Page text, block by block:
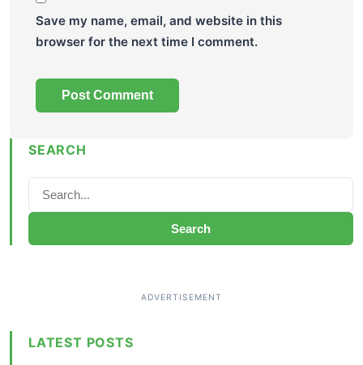
Save my name, email, and website in this
browser for the next time I comment.
SEARCH
Search
LATEST POSTS